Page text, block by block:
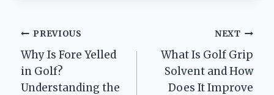
Post
navigation
PREVIOUS
Why Is Fore Yelled
in Golf?
Understanding the
NEXT
What Is Golf Grip
Solvent and How
Does It Improve